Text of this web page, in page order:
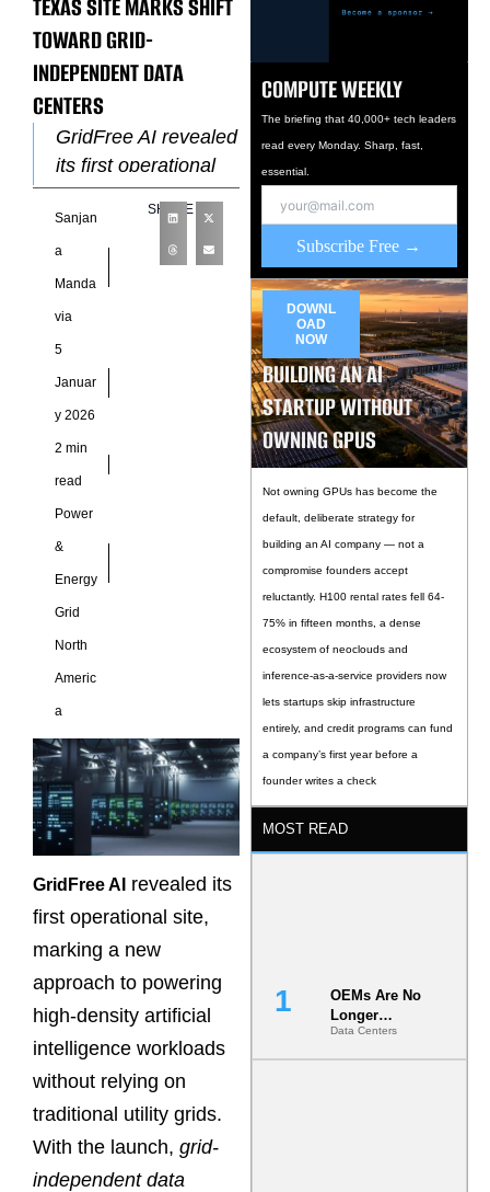
TOWARD GRID-
INDEPENDENT DATA
CENTERS
GridFree AI revealed
its first operational
site, marking a new
approach to
powering high-
density artificial
intelligence
relying on
Sanjan
a
Manda
via
5
Januar
y 2026
2 min
read
Power
&
Energy
Grid
North
Americ
a
SHARE
GridFree AI
revealed its
first operational site,
marking a new
approach to powering
high-density artificial
intelligence workloads
without relying on
traditional utility grids.
With the launch, grid-
independent data
COMPUTE WEEKLY
The briefing that 40,000+ tech leaders
read every Monday. Sharp, fast,
essential.
Subscribe Free →
DOWNL
OAD
NOW
BUILDING AN AI
STARTUP WITHOUT
OWNING GPUS
Not owning GPUs has become the
default, deliberate strategy for
building an AI company — not a
compromise founders accept
reluctantly. H100 rental rates fell 64-
75% in fifteen months, a dense
ecosystem of neoclouds and
inference-as-a-service providers now
lets startups skip infrastructure
entirely, and credit programs can fund
a company’s first year before a
founder writes a check
MOST READ
OEMs Are No
Longer
Vendors.
They Are Co-
Data Centers